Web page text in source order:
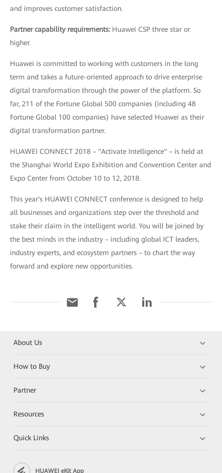
and improves customer satisfaction.
Partner capability requirements: Huawei CSP three star or
higher.
Huawei is committed to working with customers in the long
term and takes a future-oriented approach to drive enterprise
digital transformation through the power of the platform. So
far, 211 of the Fortune Global 500 companies (including 48
Fortune Global 100 companies) have selected Huawei as their
digital transformation partner.
HUAWEI CONNECT 2018 – "Activate Intelligence" – is held at
the Shanghai World Expo Exhibition and Convention Center and
Expo Center from October 10 to 12, 2018.
This year's HUAWEI CONNECT conference is designed to help
all businesses and organizations step over the threshold and
stake their claim in the intelligent world. You will be joined by
the best minds in the industry – including global ICT leaders,
industry experts, and ecosystem partners – to chart the way
forward and explore new opportunities.
About Us
How to Buy
Partner
Resources
Quick Links
HUAWEI eKit App